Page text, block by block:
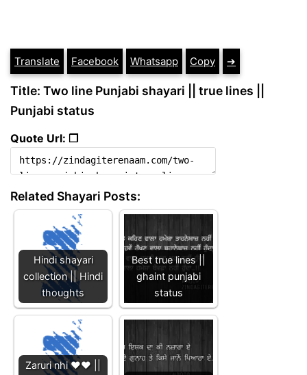
Translate Facebook Whatsapp Copy ➔
Title: Two line Punjabi shayari || true lines ||
Punjabi status
Quote Url: ❐
Related Shayari Posts:
Hindi shayari
collection || Hindi
thoughts
Best true lines ||
ghaint punjabi
status
Zaruri nhi ❤️❤️ ||